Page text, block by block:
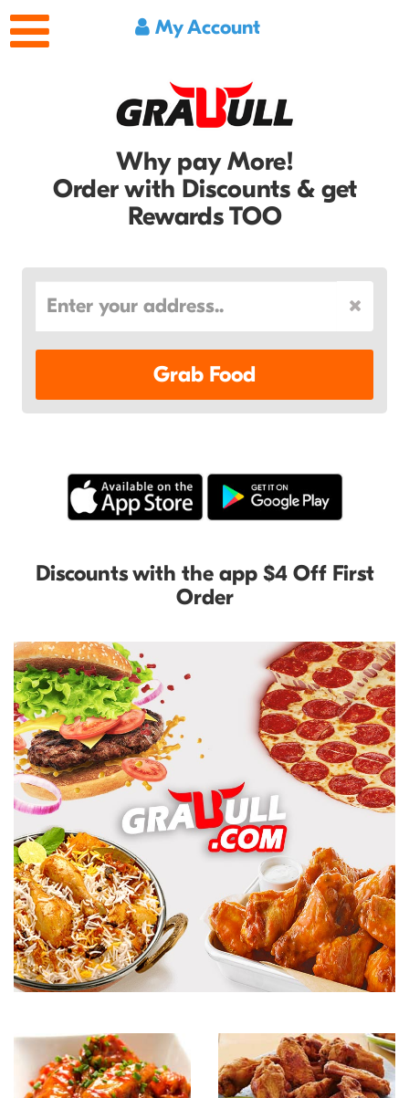
My Account
Why pay More!
Order with Discounts & get
Rewards TOO
Grab Food
Discounts with the app $4 Off First
Order